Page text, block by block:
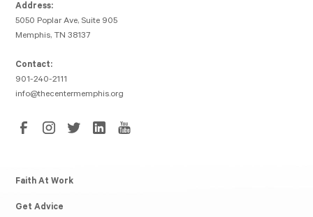
Address:
5050 Poplar Ave, Suite 905
Memphis, TN 38137
Contact:
901-240-2111
info@thecentermemphis.org
Faith At Work
Get Advice